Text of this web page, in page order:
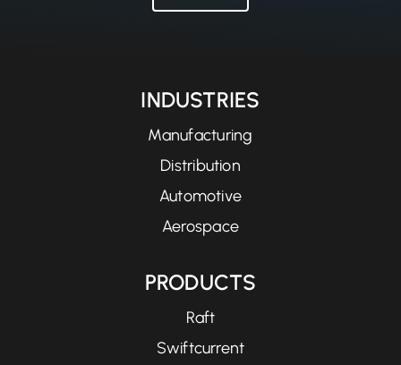
INDUSTRIES
Manufacturing
Distribution
Automotive
Aerospace
PRODUCTS
Raft
Swiftcurrent